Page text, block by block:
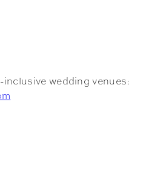
wedding venues: